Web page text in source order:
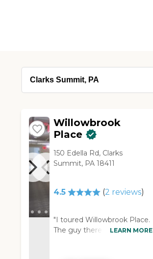
Willowbrook
Place
150 Edella Rd, Clarks
Summit, PA 18411
4.5 (2 reviews)
"I toured Willowbrook Place.
The guy there showed me
LEARN MORE